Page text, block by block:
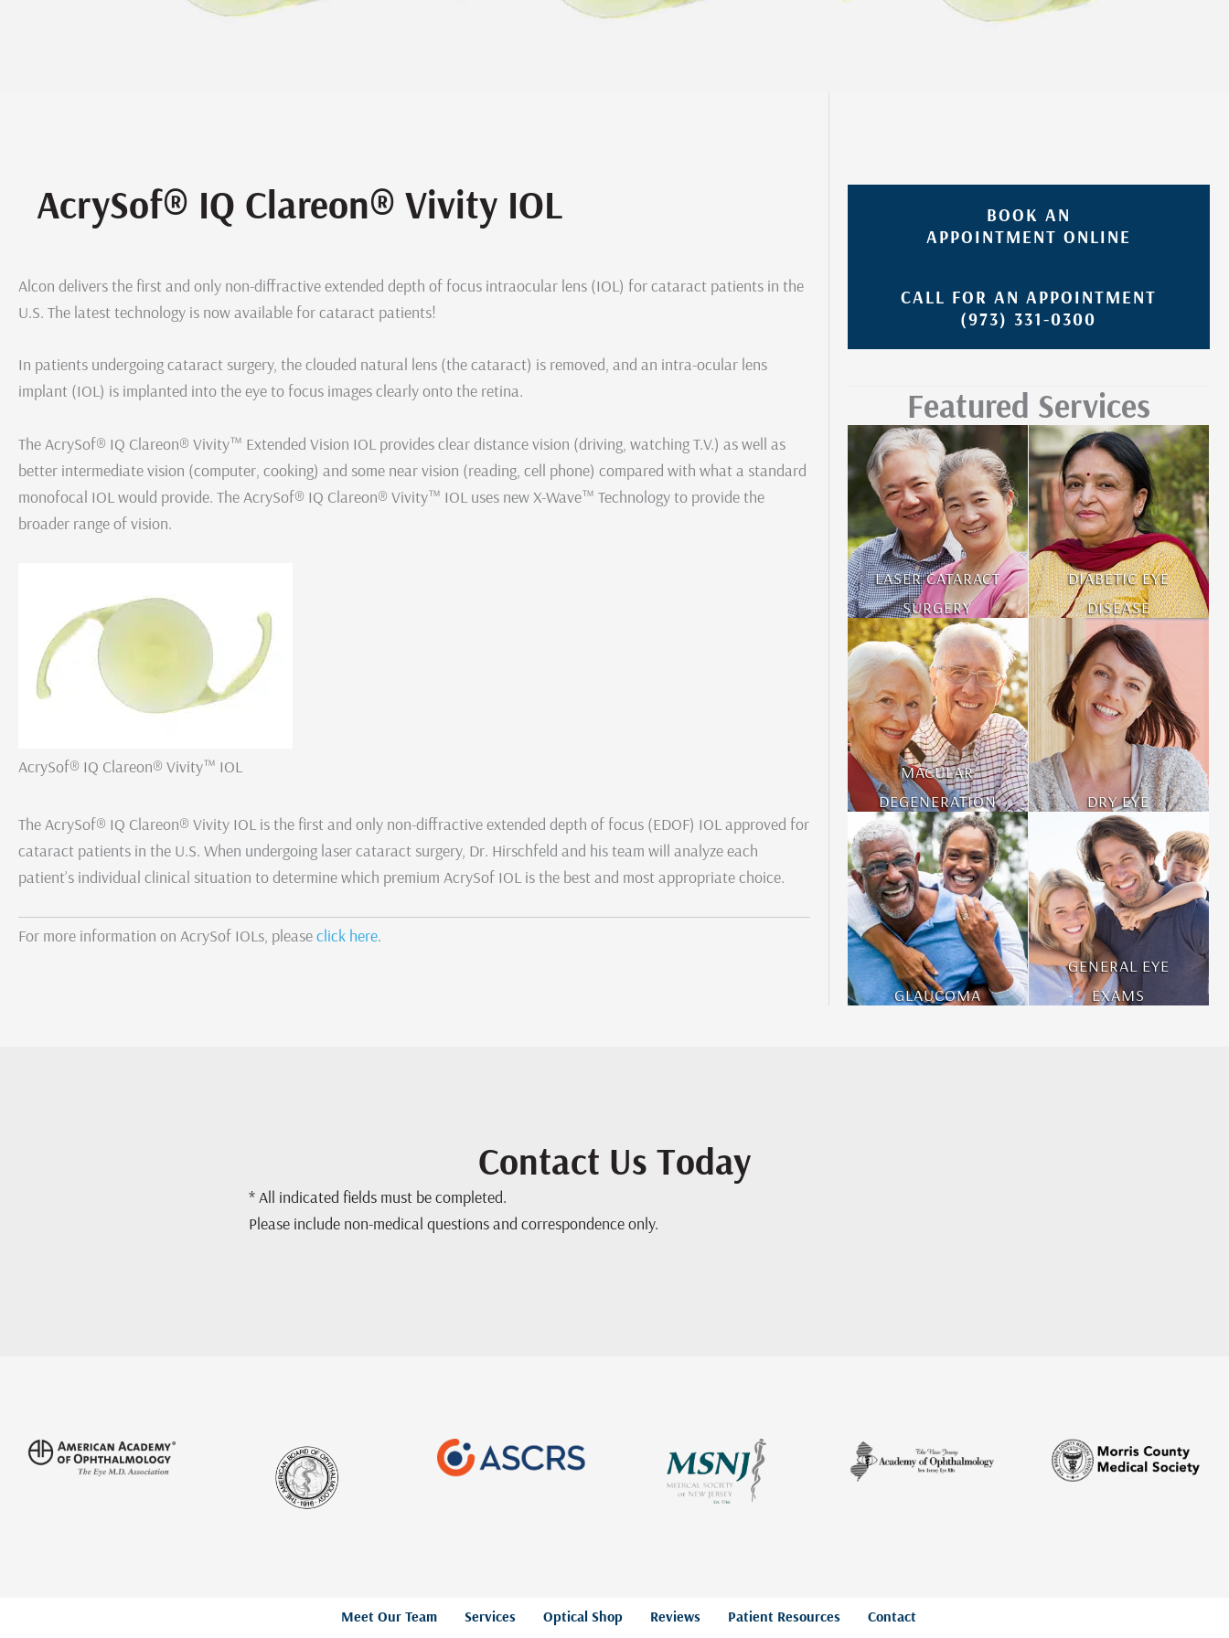
AcrySof® IQ Clareon® Vivity IOL
Alcon delivers the first and only non-diffractive extended depth of focus intraocular lens (IOL) for cataract patients in the
U.S. The latest technology is now available for cataract patients!
In patients undergoing cataract surgery, the clouded natural lens (the cataract) is removed, and an intra-ocular lens
implant (IOL) is implanted into the eye to focus images clearly onto the retina.
The AcrySof® IQ Clareon® Vivity™ Extended Vision IOL provides clear distance vision (driving, watching T.V.) as well as
better intermediate vision (computer, cooking) and some near vision (reading, cell phone) compared with what a standard
monofocal IOL would provide. The AcrySof® IQ Clareon® Vivity™ IOL uses new X-Wave™ Technology to provide the
broader range of vision.
AcrySof® IQ Clareon® Vivity™ IOL
The AcrySof® IQ Clareon® Vivity IOL is the first and only non-diffractive extended depth of focus (EDOF) IOL approved for
cataract patients in the U.S. When undergoing laser cataract surgery, Dr. Hirschfeld and his team will analyze each
patient’s individual clinical situation to determine which premium AcrySof IOL is the best and most appropriate choice.
For more information on AcrySof IOLs, pleaseclick here.
BOOK AN
APPOINTMENT ONLINE
CALL FOR AN APPOINTMENT
(973) 331-0300
Featured Services
LASER CATARACT
SURGERY
MACULAR
DEGENERATION
GLAUCOMA
DIABETIC EYE
DISEASE
DRY EYE
GENERAL EYE
EXAMS
Contact Us Today
* All indicated fields must be completed.
Please include non-medical questions and correspondence only.
Meet Our Team Services Optical Shop Reviews Patient Resources Contact